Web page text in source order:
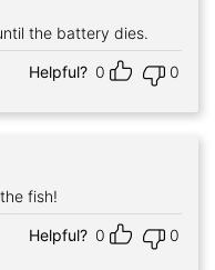
the battery dies.
Helpful? 0 0
fish!
Helpful? 0 0